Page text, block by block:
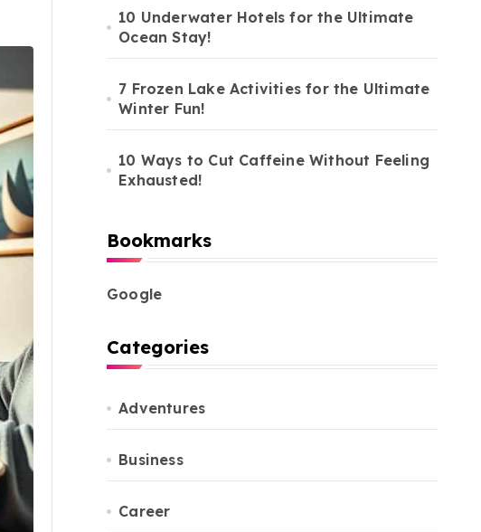
10 Underwater Hotels for the Ultimate
Ocean Stay!
7 Frozen Lake Activities for the Ultimate
Winter Fun!
10 Ways to Cut Caffeine Without Feeling
Exhausted!
Bookmarks
Google
Categories
Adventures
Business
Career